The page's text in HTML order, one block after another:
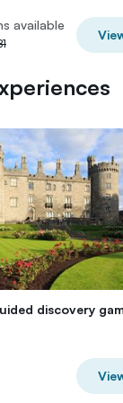
available
discovery